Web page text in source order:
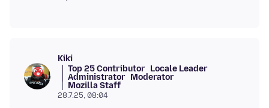
Kiki
Top 25 Contributor Locale Leader
Administrator Moderator
Mozilla Staff
28.7.25, 08:04